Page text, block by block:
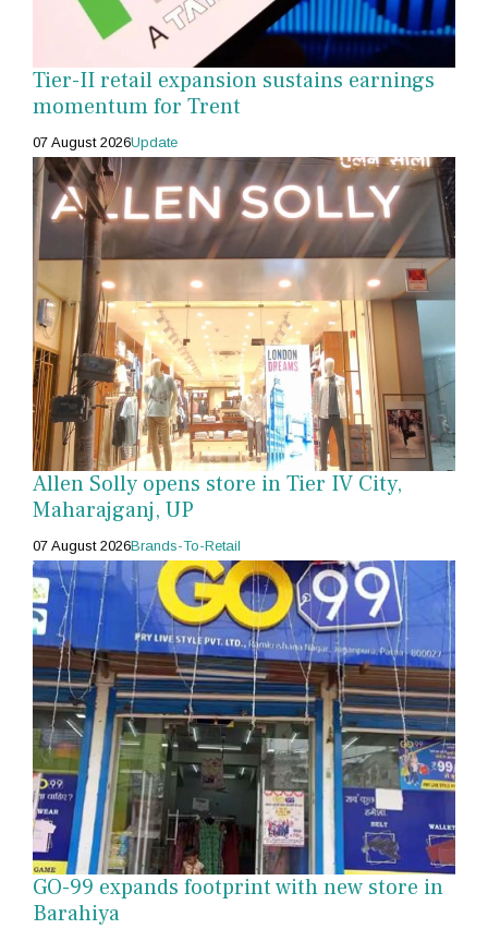
Tier-II retail expansion sustains earnings
momentum for Trent
07 August 2026Update
Allen Solly opens store in Tier IV City,
Maharajganj, UP
07 August 2026Brands-To-Retail
GO-99 expands footprint with new store in
Barahiya